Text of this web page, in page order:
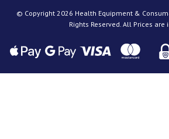
© Copyright 2026 Health Equipment &
Rights Reserved. All Prices are